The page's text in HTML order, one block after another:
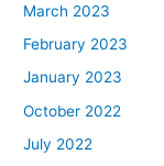
March 2023
February 2023
January 2023
October 2022
July 2022